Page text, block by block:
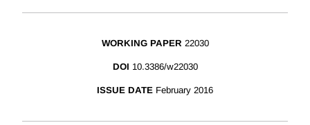
WORKING PAPER 22030
DOI 10.3386/w22030
ISSUE DATE February 2016